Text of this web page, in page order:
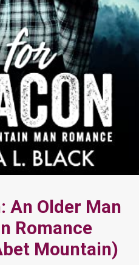
An Older Man
Romance
Mountain)